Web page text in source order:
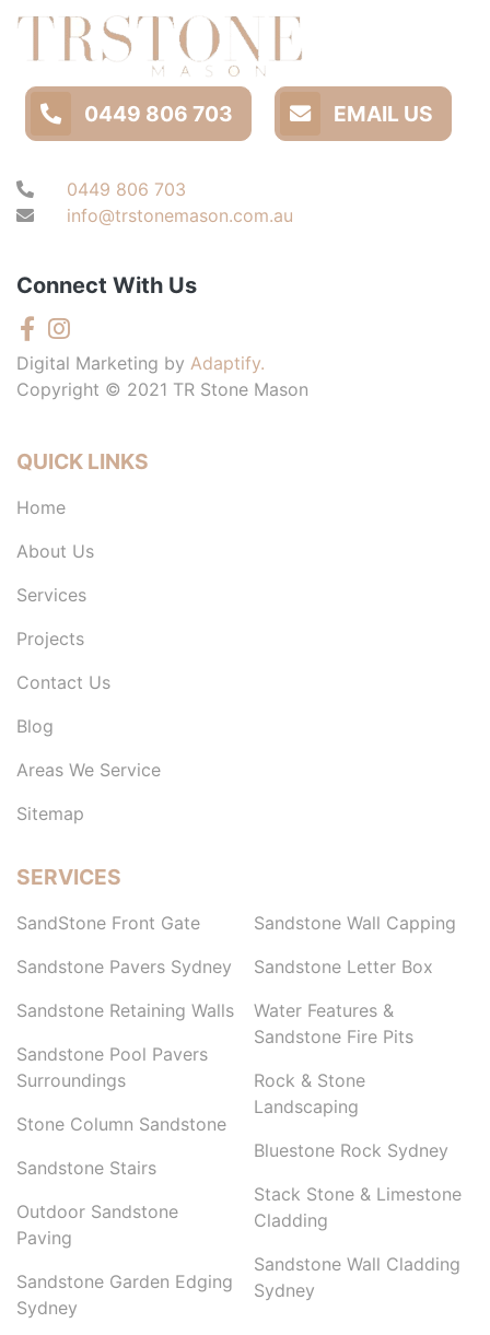
0449 806 703 EMAIL US
0449 806 703
info@trstonemason.com.au
Connect With Us
Digital Marketing by Adaptify.
Copyright © 2021 TR Stone Mason
QUICK LINKS
Home
About Us
Services
Projects
Contact Us
Blog
Areas We Service
Sitemap
SERVICES
SandStone Front Gate
Sandstone Pavers Sydney
Sandstone Retaining Walls
Sandstone Pool Pavers
Surroundings
Stone Column Sandstone
Sandstone Stairs
Outdoor Sandstone
Paving
Sandstone Garden Edging
Sydney
Sandstone Wall Capping
Sandstone Letter Box
Water Features &
Sandstone Fire Pits
Rock & Stone
Landscaping
Bluestone Rock Sydney
Stack Stone & Limestone
Cladding
Sandstone Wall Cladding
Sydney